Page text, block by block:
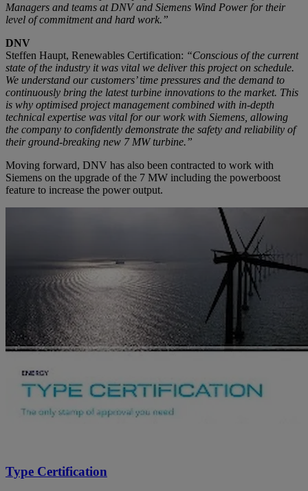
Managers and teams at DNV and Siemens Wind Power for their
level of commitment and hard work.”
DNV
Steffen Haupt, Renewables Certification: “Conscious of the current
state of the industry it was vital we deliver this project on schedule.
We understand our customers’ time pressures and the demand to
continuously bring the latest turbine innovations to the market. This
is why optimised project management combined with in-depth
technical expertise was vital for our work with Siemens, allowing
the company to confidently demonstrate the safety and reliability of
their ground-breaking new 7 MW turbine.”
Moving forward, DNV has also been contracted to work with
Siemens on the upgrade of the 7 MW including the powerboost
feature to increase the power output.
Type Certification